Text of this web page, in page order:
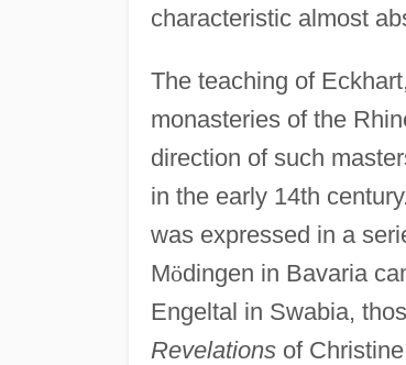
characteristic almost
The teaching of
monasteries of the
direction of such
in the early 14th
was expressed in a
Mödingen in Bavaria
Engeltal in Swabia,
Revelationsof Christine